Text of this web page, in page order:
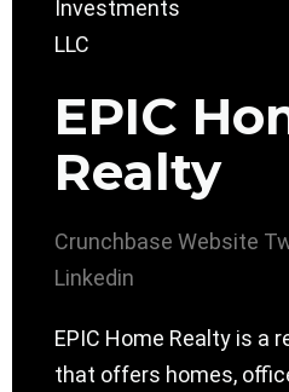
EPIC
Realty
Crunchbase Website
Linkedin
EPIC Home Realty is a
that offers homes,